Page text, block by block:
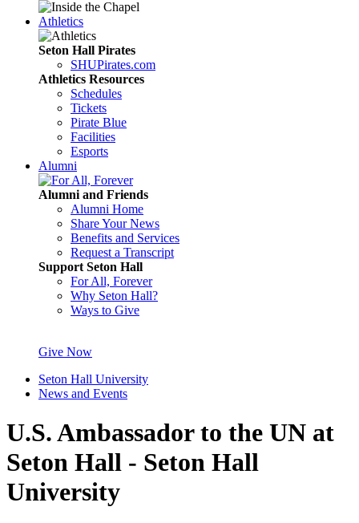
Athletics
Seton Hall Pirates
SHUPirates.com
Athletics Resources
Schedules
Tickets
Pirate Blue
Facilities
Esports
Alumni
Alumni and Friends
Alumni Home
Share Your News
Benefits and Services
Request a Transcript
Support Seton Hall
For All, Forever
Why Seton Hall?
Ways to Give
Give Now
Seton Hall University
News and Events
U.S. Ambassador to the UN at
Seton Hall - Seton Hall
University